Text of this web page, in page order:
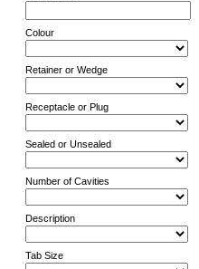
Colour
Retainer or Wedge
Receptacle or Plug
Sealed or Unsealed
Number of Cavities
Description
Tab Size